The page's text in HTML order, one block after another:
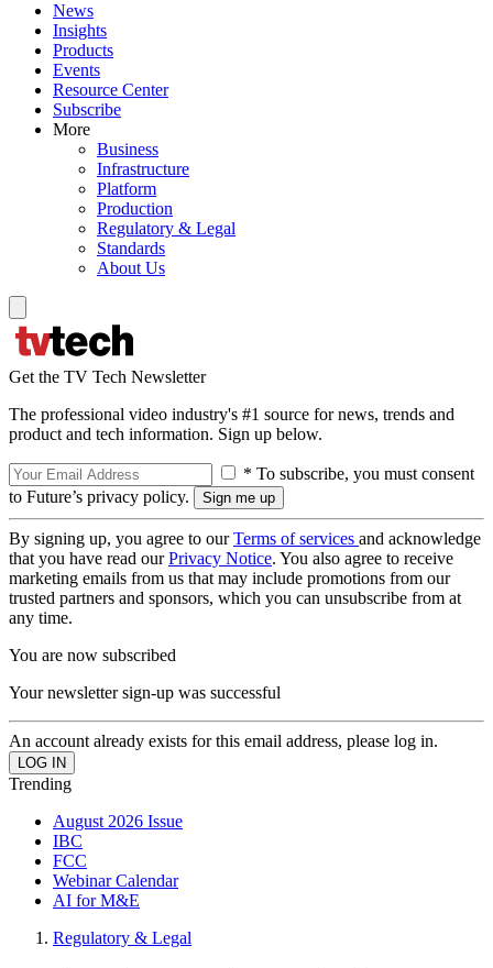
News
Insights
Products
Events
Resource Center
Subscribe
More
Business
Infrastructure
Platform
Production
Regulatory & Legal
Standards
About Us
Get the TV Tech Newsletter
The professional video industry's #1 source for news, trends and
product and tech information. Sign up below.
* To subscribe, you must consent
to Future’s privacy policy.
By signing up, you agree to ourTerms of services and acknowledge
that you have read ourPrivacy Notice. You also agree to receive
marketing emails from us that may include promotions from our
trusted partners and sponsors, which you can unsubscribe from at
any time.
You are now subscribed
Your newsletter sign-up was successful
An account already exists for this email address, please log in.
Trending
August 2026 Issue
IBC
FCC
Webinar Calendar
AI for M&E
Regulatory & Legal